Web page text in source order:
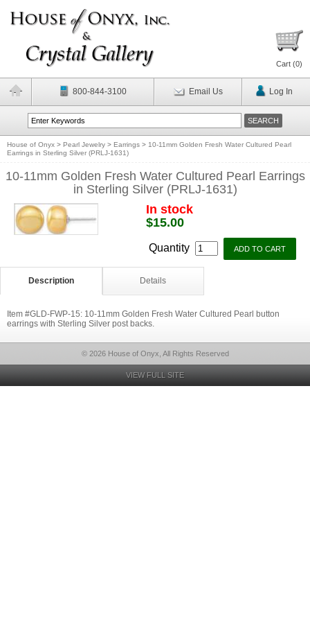
Cart (0)
800-844-3100 Email Us Log In
House of Onyx > Pearl Jewelry > Earrings > 10-11mm Golden Fresh Water Cultured Pearl
Earrings in Sterling Silver (PRLJ-1631)
10-11mm Golden Fresh Water Cultured Pearl Earrings
in Sterling Silver (PRLJ-1631)
In stock
$15.00
Quantity
Description Details
Item #GLD-FWP-15: 10-11mm Golden Fresh Water Cultured Pearl button
earrings with Sterling Silver post backs.
© 2026 House of Onyx, All Rights Reserved
VIEW FULL SITE